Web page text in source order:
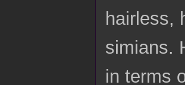
hairless,
simians.
in terms